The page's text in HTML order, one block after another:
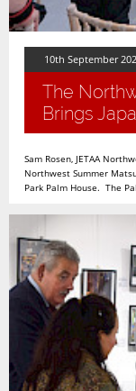
10th September
The
Brings
Sam Rosen, JETAA
Northwest Summer
Park Palm House. The